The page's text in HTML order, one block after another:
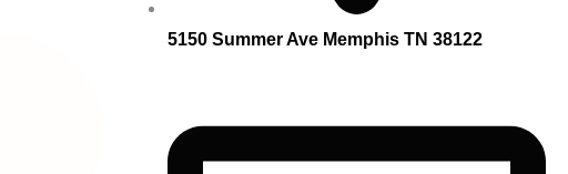
5150 Summer Ave Memphis TN 38122